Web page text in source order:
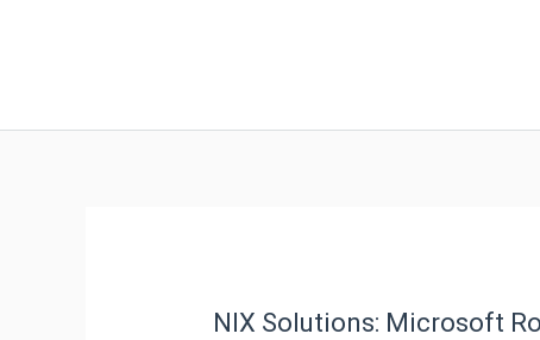
NIX Solutions: Microsoft